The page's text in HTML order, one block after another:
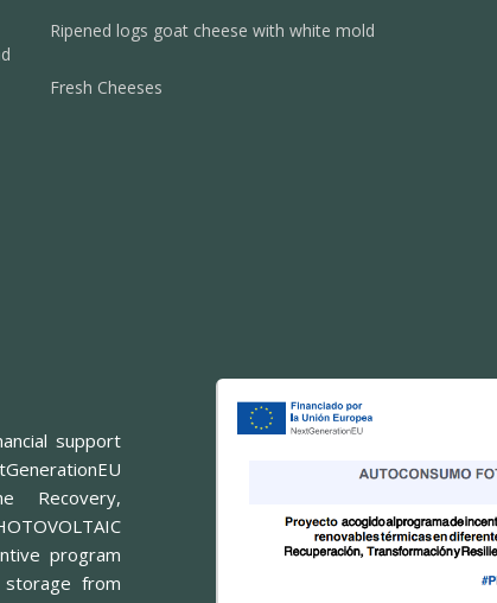
Ripened logs goat cheese with white mold
Fresh Cheeses
support
Recovery,
program
from